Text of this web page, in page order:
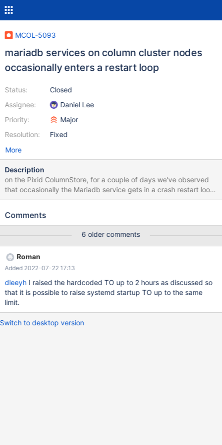
MCOL-5093
mariadb services on column cluster nodes
occasionally enters a restart loop
Status:
Assignee:
Priority:
Resolution:
Closed
Daniel Lee
Major
Fixed
More
Description
on the Pixid ColumnStore, for a couple of days we've observed
that occasionally the Mariadb service gets in a crash restart loop.
It has also been observed that sometimes when this happens,
cluster in read-only mode or crashes the ExeMgr (with a signal 6
Columnstore version is: 6.1.1
Comments
6 older comments
Roman
Added 2022-07-22 17:13
dleeyhI raised the hardcoded TO up to 2 hours as discussed so
that it is possible to raise systemd startup TO up to the same
limit.
Switch to desktop version